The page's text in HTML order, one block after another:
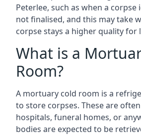
Peterlee, such as when a
not finalised, and this may take
corpse stays a higher quality for
What is a
Room?
A mortuary cold room is a
to store corpses. These are
hospitals, funeral homes, or
bodies are expected to be